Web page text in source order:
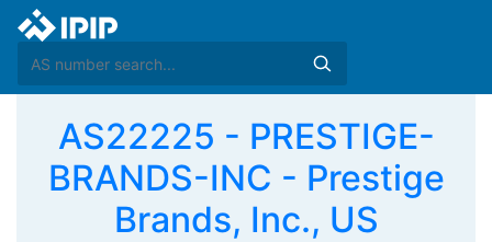
AS22225 - PRESTIGE-
BRANDS-INC - Prestige
Brands, Inc., US